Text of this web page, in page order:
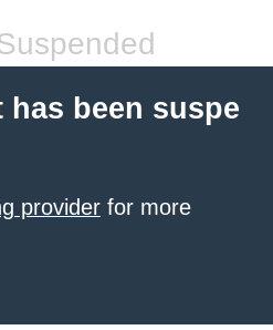
been suspe
provider for more